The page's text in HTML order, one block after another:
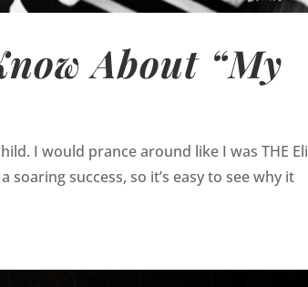
About “My
I would prance around like I was THE
success, so it’s easy to see why it